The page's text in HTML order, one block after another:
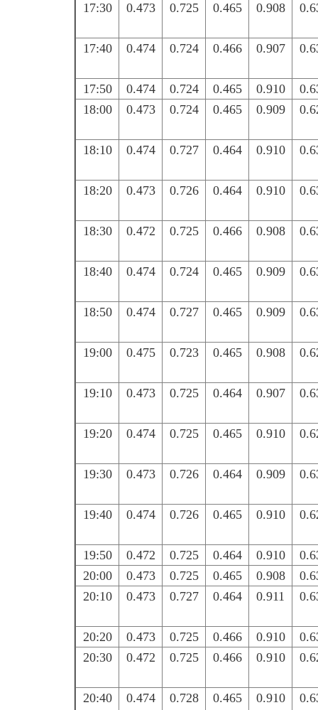
17:30 0.473 0.725 0.465 0.908
17:40 0.474 0.724 0.466 0.907
17:50 0.474 0.724 0.465 0.910
18:00
0.473 0.724 0.465 0.909
18:10 0.474 0.727 0.464 0.910
18:20 0.473 0.726 0.464 0.910
18:30 0.472 0.725 0.466 0.908
18:40 0.474 0.724 0.465 0.909
18:50 0.474 0.727 0.465 0.909
19:00 0.475 0.723 0.465 0.908
19:10 0.473 0.725 0.464 0.907
19:20 0.474 0.725 0.465 0.910
19:30 0.473 0.726 0.464 0.909
19:40 0.474 0.726 0.465 0.910
19:50 0.472 0.725 0.464 0.910
20:00
0.473 0.725 0.465 0.908
20:10
0.473 0.727 0.464 0.911
20:20 0.473 0.725 0.466 0.910
20:30
0.472 0.725 0.466 0.910
20:40 0.474 0.728 0.465 0.910